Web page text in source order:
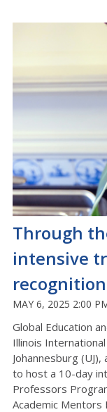
Through
intensive
MAY 6, 2025 2:00
Global Education
Illinois
Johannesburg
to host a 10-day
Professors
Academic Mentors